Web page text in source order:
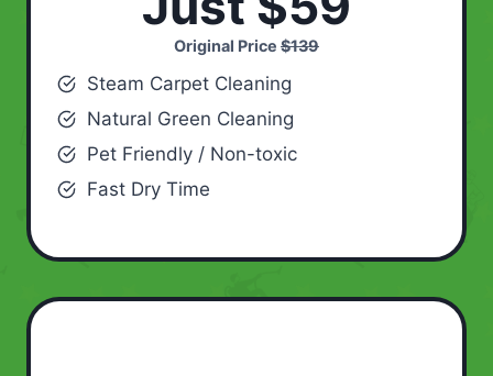
Original Price $139
Steam Carpet Cleaning
Natural Green Cleaning
Pet Friendly / Non-toxic
Fast Dry Time